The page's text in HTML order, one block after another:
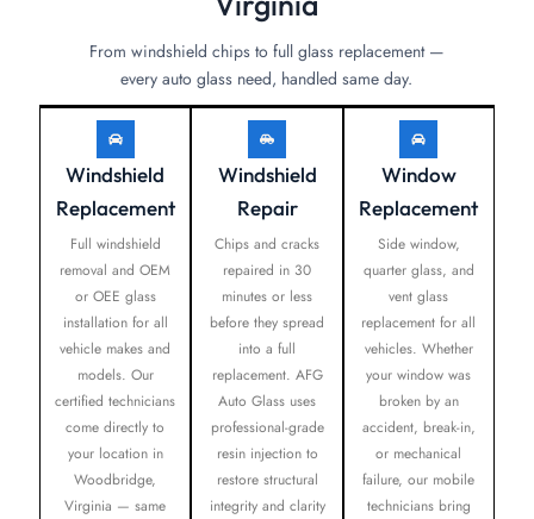
From windshield chips to full glass replacement —
every auto glass need, handled same day.
Windshield
Replacement
Full windshield
removal and OEM
or OEE glass
installation for all
vehicle makes and
models. Our
certified technicians
come directly to
your location in
Woodbridge,
Virginia — same
Windshield
Repair
Chips and cracks
repaired in 30
minutes or less
before they spread
into a full
replacement. AFG
Auto Glass uses
professional-grade
resin injection to
restore structural
integrity and clarity
Window
Replacement
Side window,
quarter glass, and
vent glass
replacement for all
vehicles. Whether
your window was
broken by an
accident, break-in,
or mechanical
failure, our mobile
technicians bring